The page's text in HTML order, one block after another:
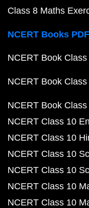
Class 8 Maths
NCERT Books PDF
NCERT Book
NCERT Book
NCERT Book Class
NCERT Class 10
NCERT Class 10
NCERT Class 10
NCERT Class 10
NCERT Class 10
NCERT Class 10